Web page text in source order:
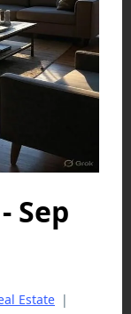
Sep
Estate |